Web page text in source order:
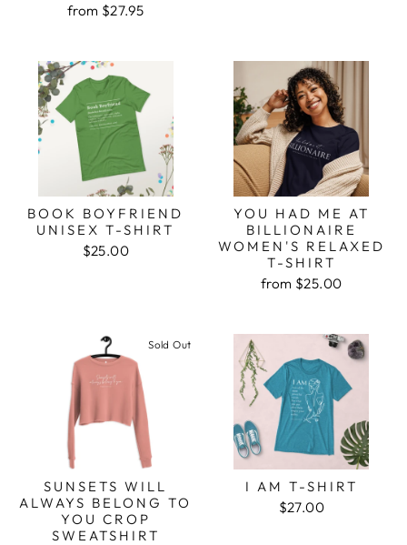
from $27.95
BOOK BOYFRIEND
UNISEX T-SHIRT
$25.00
YOU HAD ME AT
BILLIONAIRE
WOMEN'S RELAXED
T-SHIRT
from $25.00
Sold Out
SUNSETS WILL
ALWAYS BELONG TO
YOU CROP
SWEATSHIRT
I AM T-SHIRT
$27.00